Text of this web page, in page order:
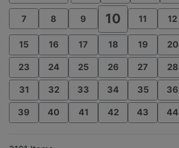
7 8 9 10 11 12
15 16 17 18 19 20
23 24 25 26 27 28
31 32 33 34 35 36
39 40 41 42 43 44